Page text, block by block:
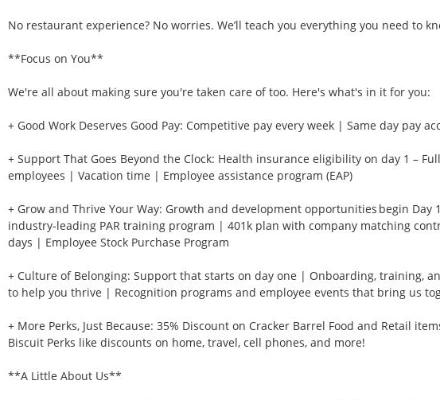
No restaurant experience? No worries. We’ll teach you everything you need to
**Focus on You**
We're all about making sure you're taken care of too. Here's what's in it for you:
+ Good Work Deserves Good Pay: Competitive pay every week | Same day pay
+ Support That Goes Beyond the Clock: Health insurance eligibility on day 1 –
employees | Vacation time | Employee assistance program (EAP)
+ Grow and Thrive Your Way: Growth and development opportunities begin Day
industry-leading PAR training program | 401k plan with company matching
days | Employee Stock Purchase Program
+ Culture of Belonging: Support that starts on day one | Onboarding, training,
to help you thrive | Recognition programs and employee events that bring us
+ More Perks, Just Because: 35% Discount on Cracker Barrel Food and Retail
Biscuit Perks like discounts on home, travel, cell phones, and more!
**A Little About Us**